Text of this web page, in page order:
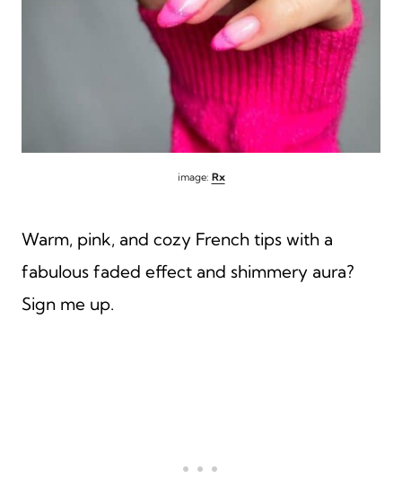
image: Rx
Warm, pink, and cozy French tips with a
fabulous faded effect and shimmery aura?
Sign me up.